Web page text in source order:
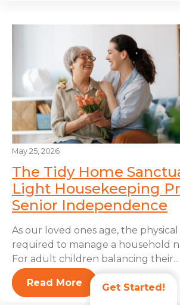
Get Started!
May 25, 2026
The Tidy Home
Light Housekeeping
Senior Independence
As our loved ones age, the
required to manage a household
For adult children balancing their...
Read More